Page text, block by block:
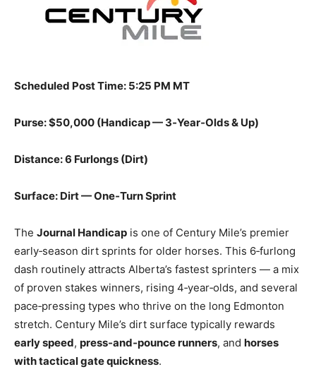
Scheduled Post Time: 5:25 PM MT
Purse: $50,000 (Handicap — 3‑Year‑Olds & Up)
Distance: 6 Furlongs (Dirt)
Surface: Dirt — One‑Turn Sprint
The Journal Handicap is one of Century Mile’s premier
early‑season dirt sprints for older horses. This 6‑furlong
dash routinely attracts Alberta’s fastest sprinters — a mix
of proven stakes winners, rising 4‑year‑olds, and several
pace‑pressing types who thrive on the long Edmonton
stretch. Century Mile’s dirt surface typically rewards
early speed, press‑and‑pounce runners, and horses
with tactical gate quickness.